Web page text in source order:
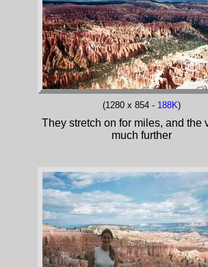
(1280 x 854 - 188K)
They stretch on for miles, and the
much further